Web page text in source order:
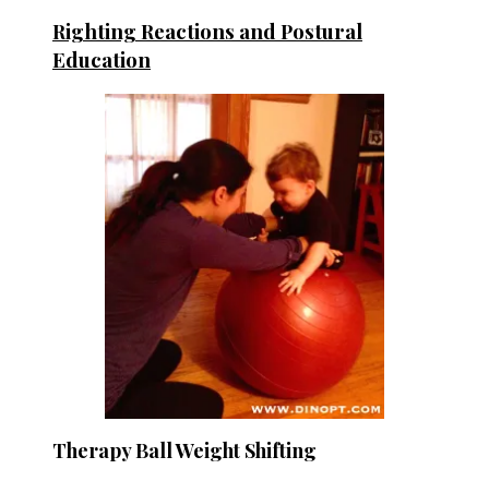
Righting Reactions and Postural
Education
Therapy Ball Weight Shifting